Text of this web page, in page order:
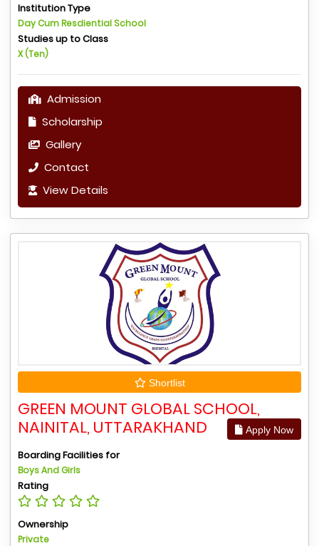
Institution Type
Day Cum Resdiential School
Studies up to Class
X (Ten)
Admission
Scholarship
Gallery
Contact
View Details
Shortlist
GREEN MOUNT GLOBAL SCHOOL,
NAINITAL, UTTARAKHAND
Apply Now
Boarding Facilities for
Boys And Girls
Rating
Ownership
Private